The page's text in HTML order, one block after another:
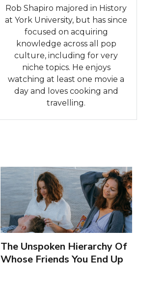
Rob Shapiro majored in History
at York University, but has since
focused on acquiring
knowledge across all pop
culture, including for very
niche topics. He enjoys
watching at least one movie a
day and loves cooking and
travelling.
The Unspoken Hierarchy Of
Whose Friends You End Up